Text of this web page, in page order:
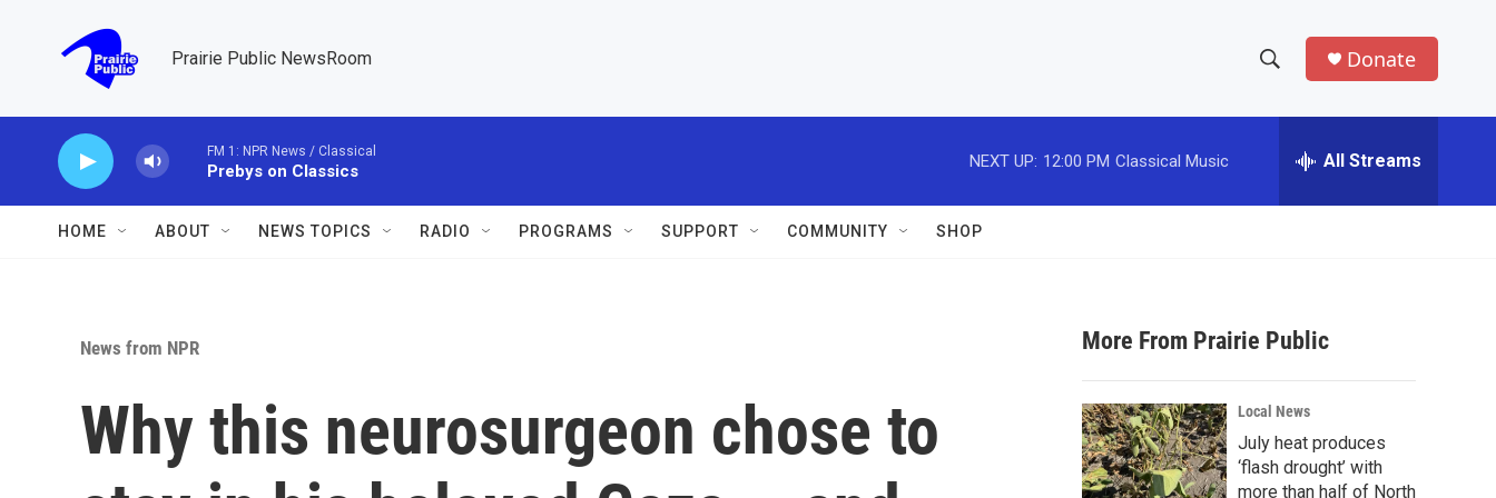
Prairie Public NewsRoom
h
w
a
r
c
h
e
h
Donate
FM 1: NPR News / Classical
Prebys on Classics
NEXT UP: 12:00 PM Classical Music All Streams
HOME ABOUT NEWS TOPICS RADIO PROGRAMS SUPPORT COMMUNITY SHOP
News from NPR
Why this neurosurgeon chose to
More From Prairie Public
Local News
July heat produces
‘flash drought’ with
more than half of North